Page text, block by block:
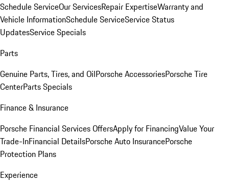
Schedule ServiceOur ServicesRepair ExpertiseWarranty and
Vehicle InformationSchedule ServiceService Status
UpdatesService Specials
Parts
Genuine Parts, Tires, and OilPorsche AccessoriesPorsche Tire
CenterParts Specials
Finance & Insurance
Porsche Financial Services OffersApply for FinancingValue Your
Trade-InFinancial DetailsPorsche Auto InsurancePorsche
Protection Plans
Experience